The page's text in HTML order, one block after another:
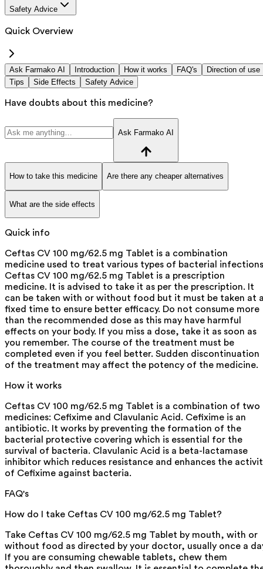
Safety Advice
Quick Overview
Ask Farmako AI Introduction How it works FAQ's
Direction of use
Tips
Side Effects Safety Advice
Have doubts about this medicine?
Ask Farmako AI
How to take this medicine Are there any cheaper alternatives
What are the side effects
Quick info
Ceftas CV 100 mg/62.5 mg Tablet is a combination
medicine used to treat various types of bacterial
Ceftas CV 100 mg/62.5 mg Tablet is a prescription
medicine. It is advised to take it as per the prescription. It
can be taken with or without food but it must be taken at
fixed time to ensure better efficacy. Do not consume more
than the recommended dose as this may have harmful
effects on your body. If you miss a dose, take it as soon as
you remember. The course of the treatment must be
completed even if you feel better. Sudden discontinuation
of the treatment may affect the potency of the medicine.
How it works
Ceftas CV 100 mg/62.5 mg Tablet is a combination of two
medicines: Cefixime and Clavulanic Acid. Cefixime is an
antibiotic. It works by preventing the formation of the
bacterial protective covering which is essential for the
survival of bacteria. Clavulanic Acid is a beta-lactamase
inhibitor which reduces resistance and enhances the
of Cefixime against bacteria.
FAQ's
How do I take Ceftas CV 100 mg/62.5 mg Tablet?
Take Ceftas CV 100 mg/62.5 mg Tablet by mouth, with or
without food as directed by your doctor, usually once a
If you are consuming chewable tablets, chew them